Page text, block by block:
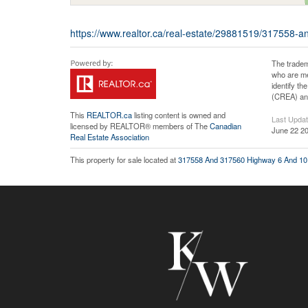
https://www.realtor.ca/real-estate/29881519/317558-
This REALTOR.calisting content is owned and
licensed by REALTOR® members of TheCanadian
Real Estate Association
The
who are
identify
(CREA)
Last
June 22
This property for sale located at317558 And 317560 Highway 6 And